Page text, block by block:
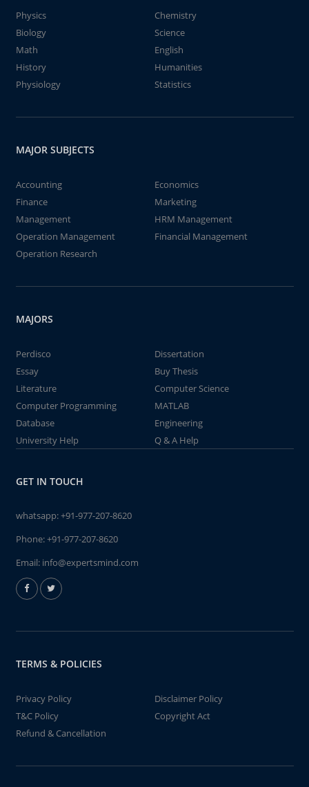
Physics
Chemistry
Biology
Science
Math
English
History
Humanities
Physiology
Statistics
MAJOR SUBJECTS
Accounting
Economics
Finance
Marketing
Management
HRM Management
Operation Management
Financial Management
Operation Research
MAJORS
Perdisco
Dissertation
Essay
Buy Thesis
Literature
Computer Science
Computer Programming
MATLAB
Database
Engineering
University Help
Q & A Help
GET IN TOUCH
whatsapp:+91-977-207-8620
Phone:+91-977-207-8620
Email: info@expertsmind.com
TERMS & POLICIES
Privacy Policy
Disclaimer Policy
T&C Policy
Copyright Act
Refund & Cancellation